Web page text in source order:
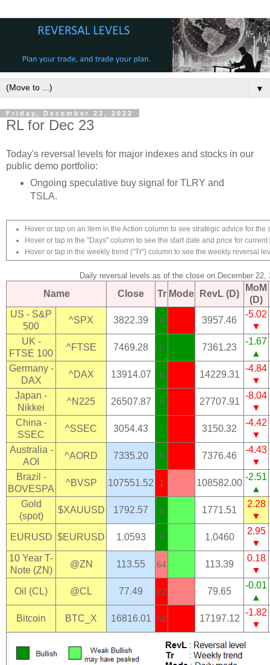
▼
Friday, December 23, 2022
RL for Dec 23
Today's reversal levels for major indexes and stocks in our
public demo portfolio:
Ongoing speculative buy signal for TLRY and
TSLA.
Hover or tap on an item in the Action column to see strategic advice for the
Hover or tap in the "Days" column to see the start date and price for current
Hover or tap in the weekly trend ("Tr") column to see the weekly reversal
Daily reversal levels as of the close on December 22,
Name Close Tr Mode RevL (D)
MoM
(D)
US - S&P
500
^SPX 3822.39 3 3957.46
-5.02
▼
UK -
FTSE 100
^FTSE 7469.28 6 7361.23
-1.67
▲
Germany -
DAX
^DAX 13914.07 6 14229.31
-4.84
▼
Japan -
Nikkei
^N225 26507.87 5 27707.91
-8.04
▼
China -
SSEC
^SSEC 3054.43 1 3150.32
-4.42
▼
Australia -
AOI
^AORD 7335.20 5 7376.46
-4.43
▼
Brazil -
BOVESPA
^BVSP 107551.52 1 108582.00
-2.51
▲
Gold
(spot)
$XAUUSD 1792.57 5 1771.51
2.28
▼
EURUSD $EURUSD 1.0593 5 1.0460
2.95
▼
10 Year T-
Note (ZN)
@ZN 113.55 64 113.39
0.18
▼
Oil (CL) @CL 77.49 22 79.65
-0.01
▲
Bitcoin BTC_X 16816.01 53 17197.12
-1.82
▼